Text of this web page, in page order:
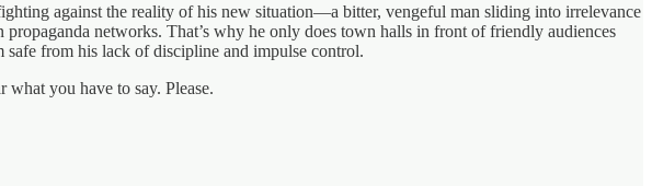
against the reality of his new situation—a bitter, vengeful man sliding into irrelevance
networks. That’s why he only does town halls in front of friendly audiences
from his lack of discipline and impulse control.
you have to say. Please.